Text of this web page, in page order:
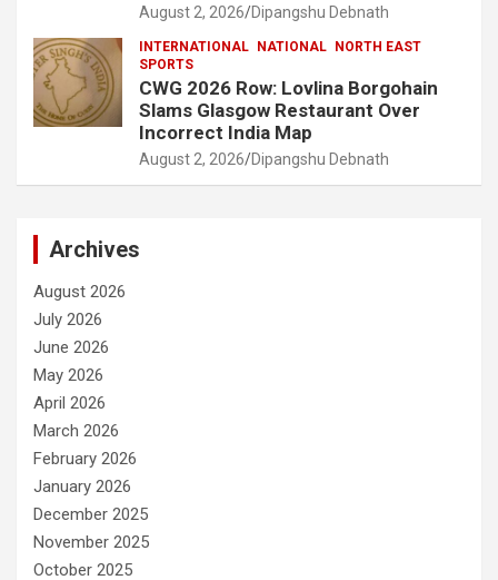
August 2, 2026 Dipangshu Debnath
INTERNATIONAL NATIONAL
NORTH EAST
SPORTS
CWG 2026 Row: Lovlina Borgohain
Slams Glasgow Restaurant Over
Incorrect India Map
August 2, 2026 Dipangshu Debnath
Archives
August 2026
July 2026
June 2026
May 2026
April 2026
March 2026
February 2026
January 2026
December 2025
November 2025
October 2025